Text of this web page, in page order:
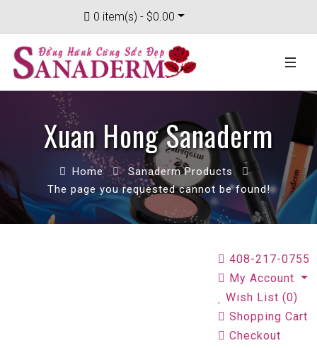
0 item(s) - $0.00
Xuan Hong Sanaderm
Home
Sanaderm Products
The page you requested cannot be found!
408-217-0755
My Account
Wish List (0)
Shopping Cart
Checkout